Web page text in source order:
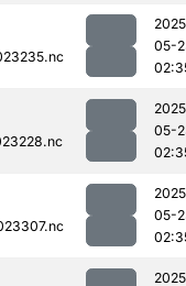
05-
05-
05-